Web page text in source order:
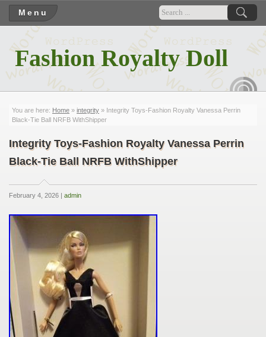
Menu
Fashion Royalty Doll
You are here: Home » integrity » Integrity Toys-Fashion Royalty Vanessa Perrin
Black-Tie Ball NRFB WithShipper
Integrity Toys-Fashion Royalty Vanessa Perrin
Black-Tie Ball NRFB WithShipper
February 4, 2026 | admin